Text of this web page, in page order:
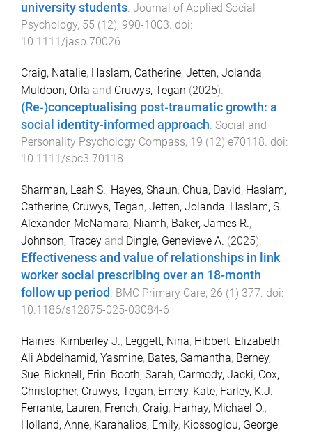
university students. Journal of Applied Social
Psychology, 55 (12), 990-1003. doi:
10.1111/jasp.70026
Craig, Natalie, Haslam, Catherine, Jetten, Jolanda,
Muldoon, Orla and Cruwys, Tegan (2025).
(Re‐)conceptualising post‐traumatic growth: a
social identity‐informed approach. Social and
Personality Psychology Compass, 19 (12) e70118. doi:
10.1111/spc3.70118
Sharman, Leah S., Hayes, Shaun, Chua, David, Haslam,
Catherine, Cruwys, Tegan, Jetten, Jolanda, Haslam, S.
Alexander, McNamara, Niamh, Baker, James R.,
Johnson, Tracey and Dingle, Genevieve A. (2025).
Effectiveness and value of relationships in link
worker social prescribing over an 18-month
follow up period . BMC Primary Care, 26 (1) 377. doi:
10.1186/s12875-025-03084-6
Haines, Kimberley J., Leggett, Nina, Hibbert, Elizabeth,
Ali Abdelhamid, Yasmine, Bates, Samantha, Berney,
Sue, Bicknell, Erin, Booth, Sarah, Carmody, Jacki, Cox,
Christopher, Cruwys, Tegan, Emery, Kate, Farley, K.J.,
Ferrante, Lauren, French, Craig, Harhay, Michael O.,
Holland, Anne, Karahalios, Emily, Kiossoglou, George,